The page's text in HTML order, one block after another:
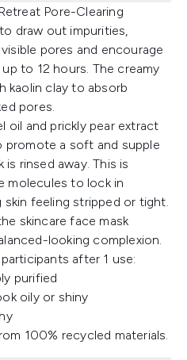
Pore-Clearing
draw out impurities,
pores and encourage
to 12 hours. The creamy
kaolin clay to absorb
pores.
oil and prickly pear extract
promote a soft and supple
rinsed away. This is
molecules to lock in
skin feeling stripped or tight.
skincare face mask
looking complexion.
after 1 use:
purified
oily or shiny
100% recycled materials.